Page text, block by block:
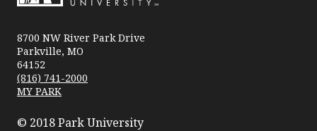
University
8700 NW River Park Drive
Parkville, MO
64152
(816) 741-2000
MY PARK
© 2018 Park University